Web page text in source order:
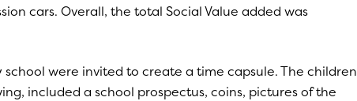
cars. Overall, the total Social Value added was
were invited to create a time capsule. The children
included a school prospectus, coins, pictures of the